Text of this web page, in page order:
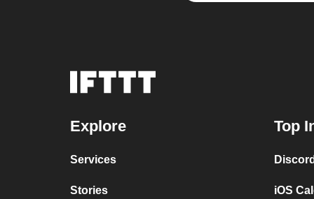
Explore
Services
Stories
Top
iOS